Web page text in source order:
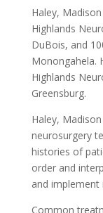
Haley,
Highlands
DuBois, and
Monongahela.
Highlands
Greensburg.
Haley,
neurosurgery
histories of
order and
and
Common